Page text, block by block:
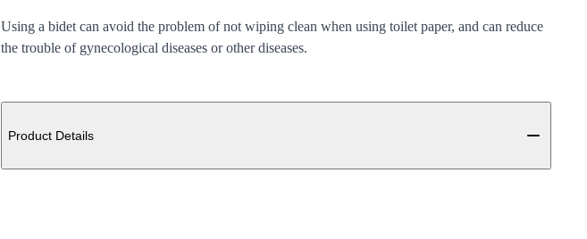
Using a bidet can avoid the problem of not wiping clean when using toilet paper, and can reduce
the trouble of gynecological diseases or other diseases.
Additional details
Product Details